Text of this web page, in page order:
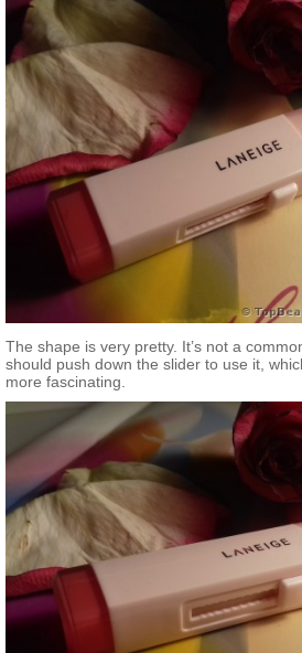
The shape is very pretty. It’s not a
should push down the slider to use it,
more fascinating.